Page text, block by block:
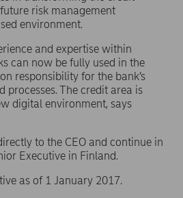
risk management
environment.
and expertise within
can now be fully used in the
responsibility for the bank’s
processes. The credit area is
digital environment, says
to the CEO and continue in
Executive in Finland.
as of 1 January 2017.